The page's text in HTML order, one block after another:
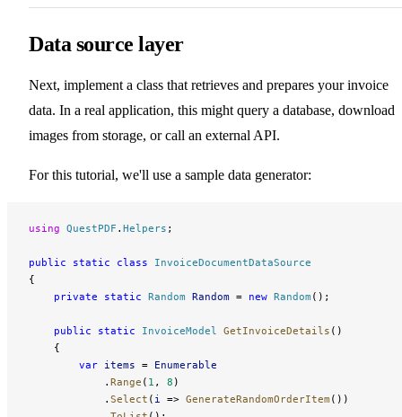
Data source layer
Next, implement a class that retrieves and prepares your invoice
data. In a real application, this might query a database, download
images from storage, or call an external API.
For this tutorial, we'll use a sample data generator:
using QuestPDF . Helpers ;
public static class InvoiceDocumentDataSource
{
    private
static Random Random = new Random ();
    public
static InvoiceModel GetInvoiceDetails ()
    {
        var
items = Enumerable
            .
Range ( 1 , 8 )
            .
Select ( i => GenerateRandomOrderItem ())